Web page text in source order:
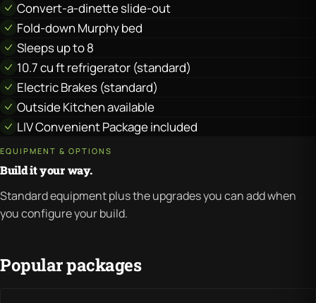
Convert-a-dinette slide-out
Fold-down Murphy bed
Sleeps up to 8
10.7 cu ft refrigerator (standard)
Electric Brakes (standard)
Outside Kitchen available
LIV Convenient Package included
EQUIPMENT & OPTIONS
Build it your way.
Standard equipment plus the upgrades you can add when
you configure your build.
Popular packages